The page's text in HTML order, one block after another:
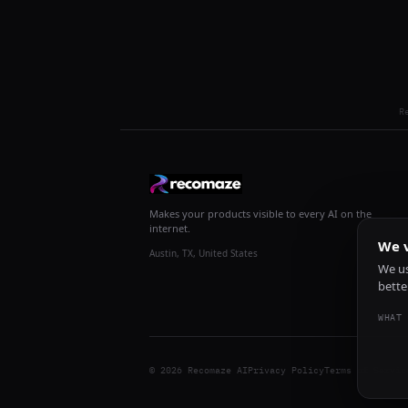
Makes your products visible to every AI on the
internet.
Austin, TX, United States
© 2026 Recomaze AIPrivacy PolicyTerms of Service
We
We